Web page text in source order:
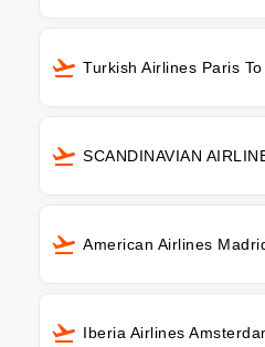
Turkish Airlines Paris
SCANDINAVIAN
American Airlines
Iberia Airlines